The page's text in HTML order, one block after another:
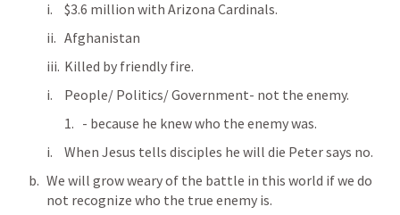
$3.6 million with Arizona Cardinals.
Afghanistan
Killed by friendly fire.
People/ Politics/ Government- not the enemy.
- because he knew who the enemy was.
When Jesus tells disciples he will die Peter says no.
We will grow weary of the battle in this world if we do
not recognize who the true enemy is.